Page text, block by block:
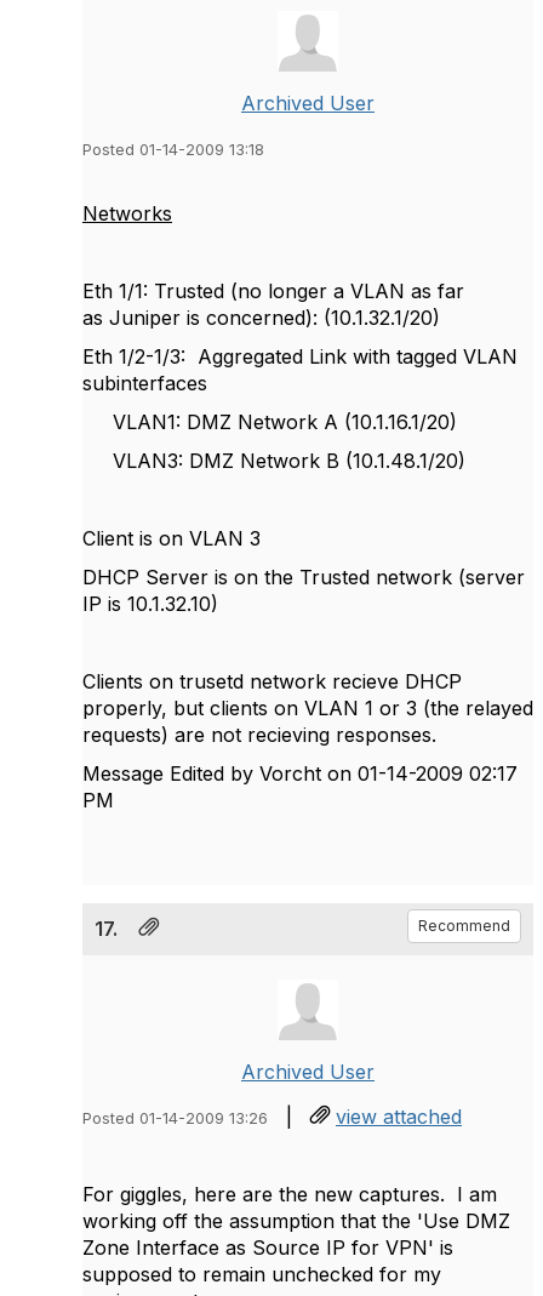
Archived User
Posted 01-14-2009 13:18
Networks
Eth 1/1: Trusted (no longer a VLAN as far
as Juniper is concerned): (10.1.32.1/20)
Eth 1/2-1/3: Aggregated Link with tagged VLAN
subinterfaces
VLAN1: DMZ Network A (10.1.16.1/20)
VLAN3: DMZ Network B (10.1.48.1/20)
Client is on VLAN 3
DHCP Server is on the Trusted network (server
IP is 10.1.32.10)
Clients on trusetd network recieve DHCP
properly, but clients on VLAN 1 or 3 (the relayed
requests) are not recieving responses.
Message Edited by Vorcht on 01-14-2009 02:17
PM
17. Recommend
Archived User
Posted 01-14-2009 13:26 | view attached
For giggles, here are the new captures. I am
working off the assumption that the 'Use DMZ
Zone Interface as Source IP for VPN' is
supposed to remain unchecked for my